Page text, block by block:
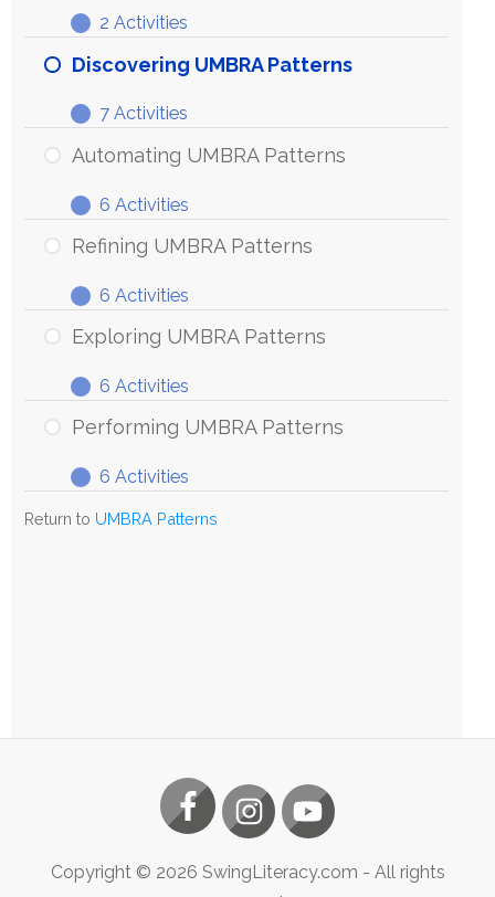
Expand
Preparing
for
Patterns
2 Activities
Discovering UMBRA Patterns
Expand
Discovering
UMBRA
7 Activities
Automating UMBRA Patterns
Expand
Automating
UMBRA
6 Activities
Refining UMBRA Patterns
Expand
Refining
UMBRA
6 Activities
Exploring UMBRA Patterns
Expand
Exploring
UMBRA
6 Activities
Performing UMBRA Patterns
Expand
Performing
UMBRA
6 Activities
Return to UMBRA Patterns
Copyright © 2026 SwingLiteracy.com - All rights